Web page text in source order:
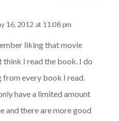
16, 2012 at 11:08 pm
liking that movie
think I read the book. I do
from every book I read.
have a limited amount
and there are more good